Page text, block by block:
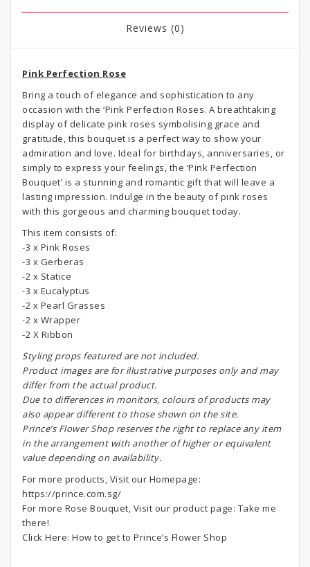
Reviews (0)
Pink Perfection Rose
Bring a touch of elegance and sophistication to any
occasion with the ‘Pink Perfection Roses. A breathtaking
display of delicate pink roses symbolising grace and
gratitude, this bouquet is a perfect way to show your
admiration and love. Ideal for birthdays, anniversaries, or
simply to express your feelings, the ‘Pink Perfection
Bouquet’ is a stunning and romantic gift that will leave a
lasting impression. Indulge in the beauty of pink roses
with this gorgeous and charming bouquet today.
This item consists of:
-3 x Pink Roses
-3 x Gerberas
-2 x Statice
-3 x Eucalyptus
-2 x Pearl Grasses
-2 x Wrapper
-2 X Ribbon
Styling props featured are not included.
Product images are for illustrative purposes only and may
differ from the actual product.
Due to differences in monitors, colours of products may
also appear different to those shown on the site.
Prince’s Flower Shop reserves the right to replace any item
in the arrangement with another of higher or equivalent
value depending on availability.
For more products, Visit our Homepage:
https://prince.com.sg/
For more Rose Bouquet, Visit our product page: Take me
there!
Click Here: How to get to Prince’s Flower Shop